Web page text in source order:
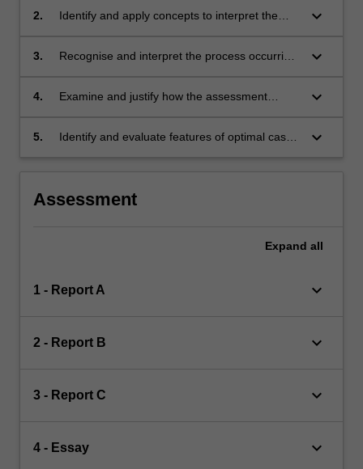
concepts relevant to the assessment of
2.
Identify and apply concepts to interpret the
keyboard_arrow_down
3.
Recognise and interpret the process occurring
data this provides;
keyboard_arrow_down
4.
Examine and justify how the assessment
developmental diagnostic formulation;
keyboard_arrow_down
5.
Identify and evaluate features of optimal case
keyboard_arrow_down
Assessment
Expand all
1 - Report A keyboard_arrow_down
2 - Report B keyboard_arrow_down
3 - Report C keyboard_arrow_down
4 - Essay keyboard_arrow_down